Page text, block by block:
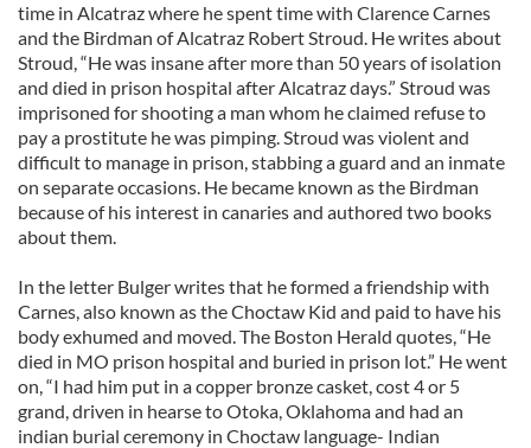
time in Alcatraz where he spent time with Clarence Carnes
and the Birdman of Alcatraz Robert Stroud. He writes about
Stroud, “He was insane after more than 50 years of isolation
and died in prison hospital after Alcatraz days.” Stroud was
imprisoned for shooting a man whom he claimed refuse to
pay a prostitute he was pimping. Stroud was violent and
difficult to manage in prison, stabbing a guard and an inmate
on separate occasions. He became known as the Birdman
because of his interest in canaries and authored two books
about them.
In the letter Bulger writes that he formed a friendship with
Carnes, also known as the Choctaw Kid and paid to have his
body exhumed and moved. The Boston Herald quotes, “He
died in MO prison hospital and buried in prison lot.” He went
on, “I had him put in a copper bronze casket, cost 4 or 5
grand, driven in hearse to Otoka, Oklahoma and had an
indian burial ceremony in Choctaw language- Indian